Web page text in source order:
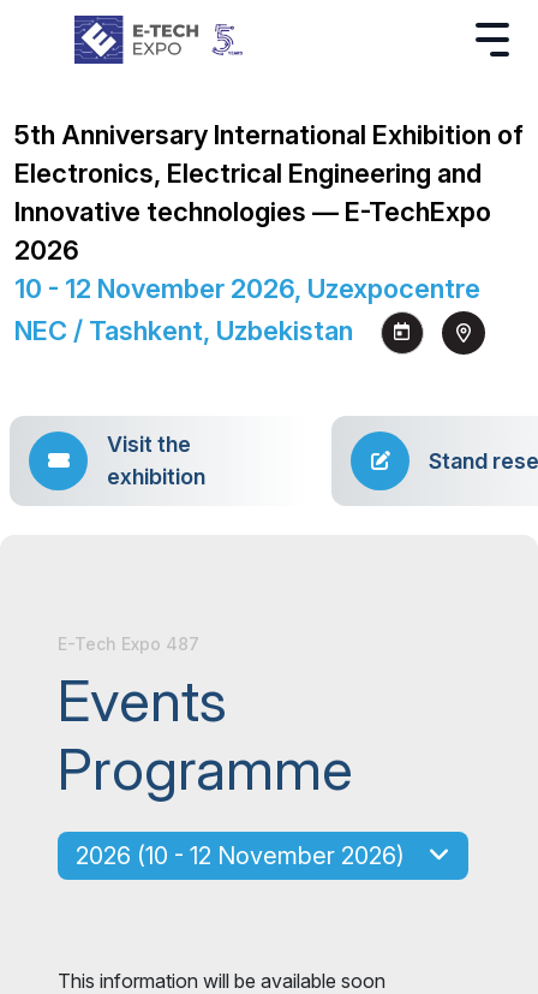
5th Anniversary International Exhibition of
Electronics, Electrical Engineering and
Innovative technologies — E-TechExpo
2026
10 - 12 November 2026, Uzexpocentre
NEC / Tashkent, Uzbekistan
Visit the
exhibition
Stand
E-Tech Expo 487
Events
Programme
2026 (10 - 12 November 2026)
This information will be available soon